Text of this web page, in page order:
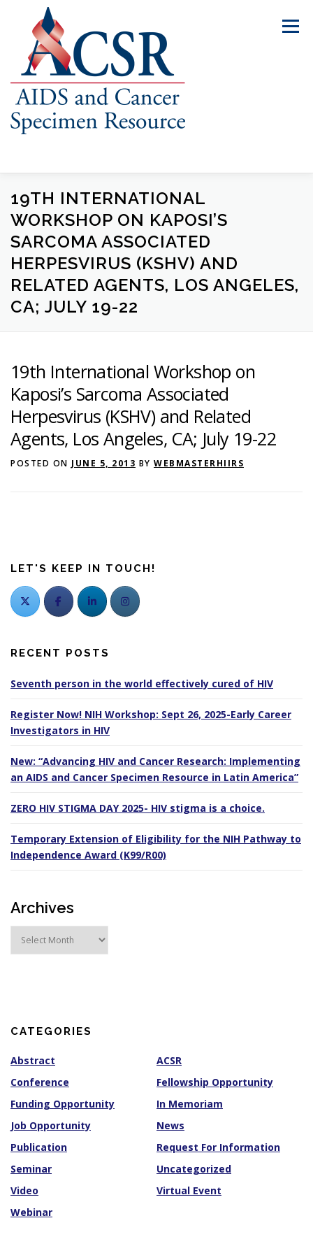
Menu
ABOUT US OUR SPECIMENS
RESOURCES FAQS
19TH INTERNATIONAL
WORKSHOP ON KAPOSI’S
SARCOMA ASSOCIATED
HERPESVIRUS (KSHV) AND
RELATED AGENTS, LOS ANGELES,
CA; JULY 19-22
19th International Workshop on
Kaposi’s Sarcoma Associated
Herpesvirus (KSHV) and Related
Agents, Los Angeles, CA; July 19-22
POSTED ON JUNE 5, 2013 BY WEBMASTERHIIRS
LET'S KEEP IN TOUCH!
RECENT POSTS
Seventh person in the world effectively cured of HIV
Register Now! NIH Workshop: Sept 26, 2025-Early Career
Investigators in HIV
New: “Advancing HIV and Cancer Research: Implementing
an AIDS and Cancer Specimen Resource in Latin America”
ZERO HIV STIGMA DAY 2025- HIV stigma is a choice.
Temporary Extension of Eligibility for the NIH Pathway to
Independence Award (K99/R00)
Archives
sCATEGORIES
Abstract
ACSR
Conference
Fellowship Opportunity
Funding Opportunity
In Memoriam
Job Opportunity
News
Publication
Request For Information
Seminar
Uncategorized
Video
Virtual Event
Webinar